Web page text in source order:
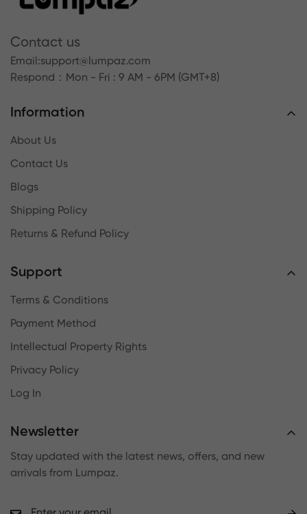
Contact us
Email:support@lumpaz.com
Respond ：Mon - Fri : 9 AM - 6PM (GMT+8)
Information
About Us
Contact Us
Blogs
Shipping Policy
Returns & Refund Policy
Support
Terms & Conditions
Payment Method
Intellectual Property Rights
Privacy Policy
Log In
Newsletter
Stay updated with the latest news, offers, and new
arrivals from Lumpaz.